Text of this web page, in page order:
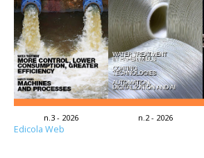
n.3 - 2026 n.2 - 2026
Edicola Web